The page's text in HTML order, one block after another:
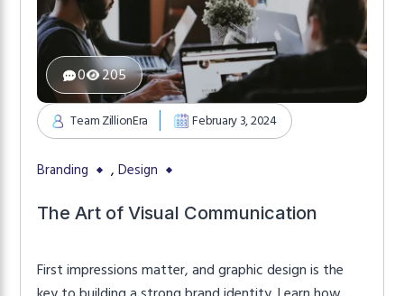
205
0
Team ZillionEra February 3, 2024
Branding ,Design
The Art of Visual Communication
First impressions matter, and graphic design is the